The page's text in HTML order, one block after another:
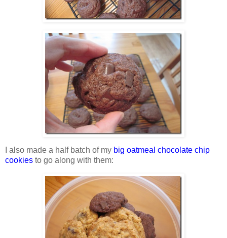
I also made a half batch of my big oatmeal chocolate chip
cookies to go along with them: